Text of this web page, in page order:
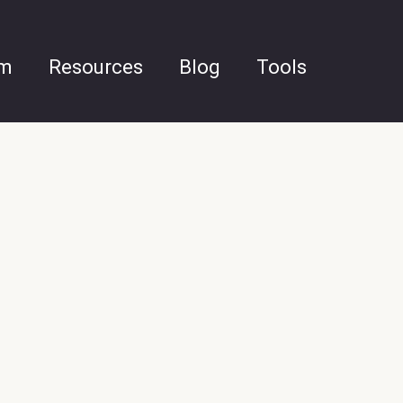
Resources Blog Tools